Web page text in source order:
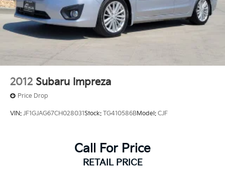
2012 Subaru Impreza
Price Drop
VIN: JF1GJAG67CH028031Stock: TG410586BModel: CJF
Call For Price
RETAIL PRICE